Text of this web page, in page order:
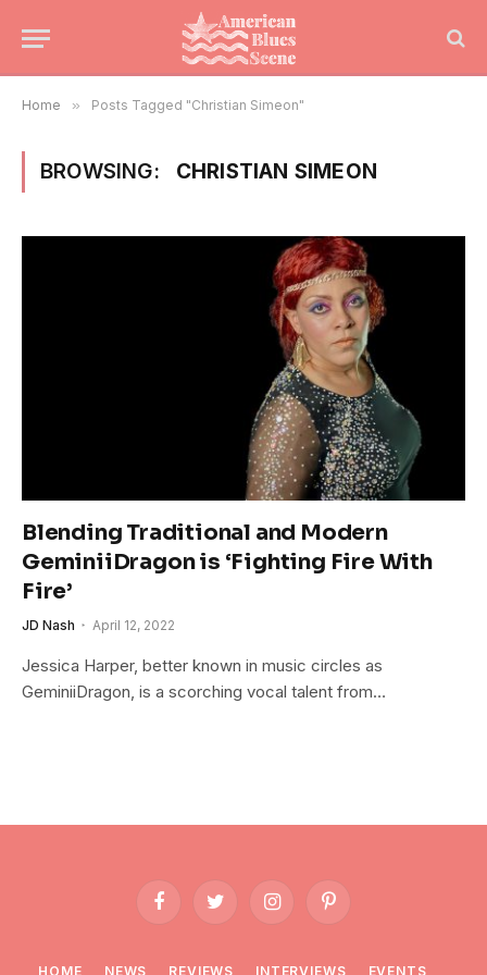
Home » Posts Tagged "Christian Simeon"
BROWSING: CHRISTIAN SIMEON
Blending Traditional and Modern
GeminiiDragon is ‘Fighting Fire With
Fire’
JD Nash April 12, 2022
Jessica Harper, better known in music circles as
GeminiiDragon, is a scorching vocal talent from…
FacebookTwitter InstagramPinterest
HOME NEWS REVIEWS INTERVIEWS EVENTS